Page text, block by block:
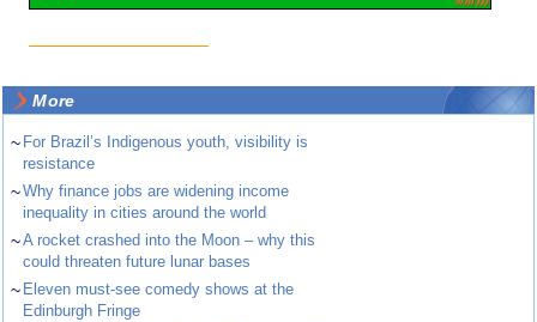
More
~ For Brazil’s Indigenous youth, visibility is
resistance
~Why finance jobs are widening income
inequality in cities around the world
~A rocket crashed into the Moon – why this
could threaten future lunar bases
~ Eleven must-see comedy shows at the
Edinburgh Fringe